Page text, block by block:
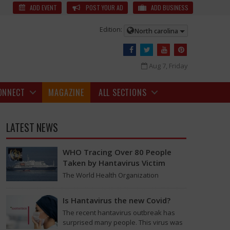
The legendary studio AVM has finished seventy years and is still
ADD BUSINESS
POST YOUR AD
ADD EVENT
Edition: North carolina
Aug 7, Friday
MAGAZINE ALL SECTIONS
LATEST NEWS
WHO Tracing Over 80 People
Taken by Hantavirus Victim
The World Health Organization
on a flight linking the…
Is Hantavirus the new Covid?
The recent hantavirus outbreak has
surprised many people. This virus was